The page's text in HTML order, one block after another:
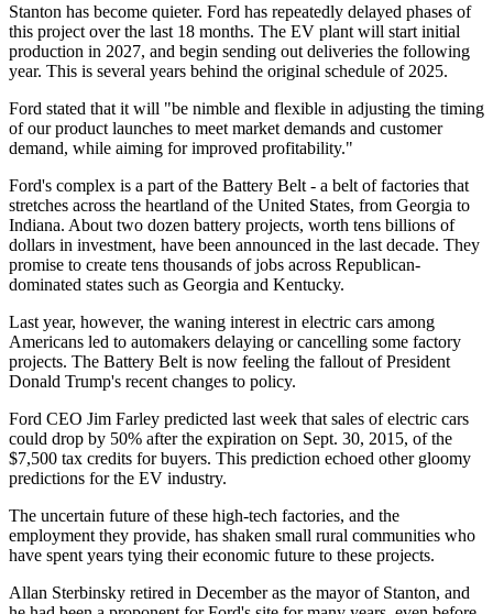
Stanton has become quieter. Ford has repeatedly delayed phases of
this project over the last 18 months. The EV plant will start initial
production in 2027, and begin sending out deliveries the following
year. This is several years behind the original schedule of 2025.
Ford stated that it will "be nimble and flexible in adjusting the timing
of our product launches to meet market demands and customer
demand, while aiming for improved profitability."
Ford's complex is a part of the Battery Belt - a belt of factories that
stretches across the heartland of the United States, from Georgia to
Indiana. About two dozen battery projects, worth tens billions of
dollars in investment, have been announced in the last decade. They
promise to create tens thousands of jobs across Republican-
dominated states such as Georgia and Kentucky.
Last year, however, the waning interest in electric cars among
Americans led to automakers delaying or cancelling some factory
projects. The Battery Belt is now feeling the fallout of President
Donald Trump's recent changes to policy.
Ford CEO Jim Farley predicted last week that sales of electric cars
could drop by 50% after the expiration on Sept. 30, 2015, of the
$7,500 tax credits for buyers. This prediction echoed other gloomy
predictions for the EV industry.
The uncertain future of these high-tech factories, and the
employment they provide, has shaken small rural communities who
have spent years tying their economic future to these projects.
Allan Sterbinsky retired in December as the mayor of Stanton, and